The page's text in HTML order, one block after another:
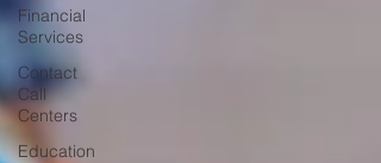
Financial
Services
Contact
Call
Centers
Education